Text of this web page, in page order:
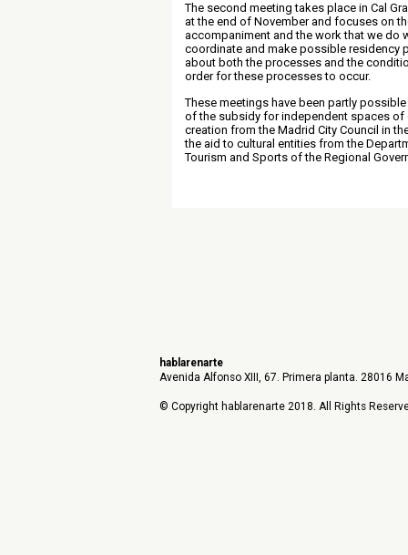
The second meeting takes place in Cal
at the end of November and focuses on
accompaniment and the work that we do
coordinate and make possible residency
about both the processes and the
order for these processes to occur.
These meetings have been partly
of the subsidy for independent spaces of
creation from the Madrid City Council in
the aid to cultural entities from the
Tourism and Sports of the Regional
hablarenarte
Avenida Alfonso XIII, 67. Primera planta. 28016
© Copyright hablarenarte 2018. All Rights